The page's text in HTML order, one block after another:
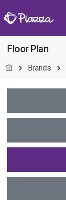
Floor Plan
Brands